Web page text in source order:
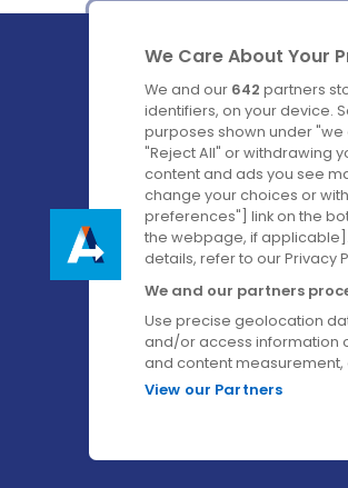
Ireland's Favourite Coach
Follow us on:
We Care About Your
We and our 642 partners
identifiers, on your device.
purposes shown under
"Reject All" or withdrawing
content and ads you see
change your choices or
preferences"] link on the
the webpage, if
details, refer to our Privacy
We and our partners
Use precise geolocation
and/or access information
and content
View our Partners